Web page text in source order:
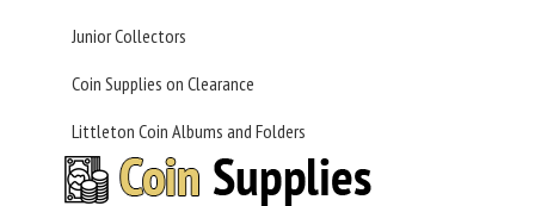
Junior Collectors
Coin Supplies on Clearance
Littleton Coin Albums and Folders